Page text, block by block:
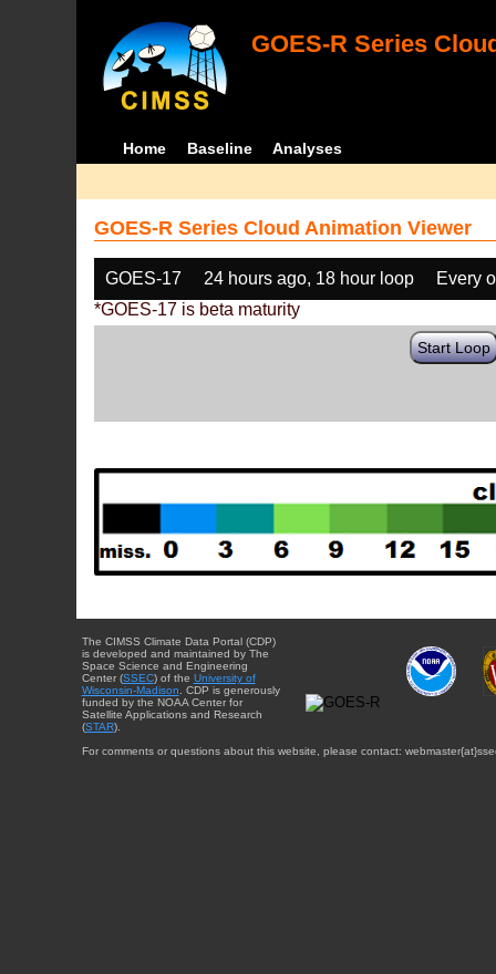
GOES-R Series
Home Baseline Analyses
GOES-R Series Cloud Animation Viewer
GOES-17 24 hours ago, 18 hour loop
Every
*GOES-17 is beta maturity
Start Loop
The CIMSS Climate Data Portal (CDP)
is developed and maintained by The
Space Science and Engineering
Center (SSEC) of the University of
Wisconsin-Madison . CDP is generously
funded by the NOAA Center for
Satellite Applications and Research
(STAR).
For comments or questions about this website, please contact: